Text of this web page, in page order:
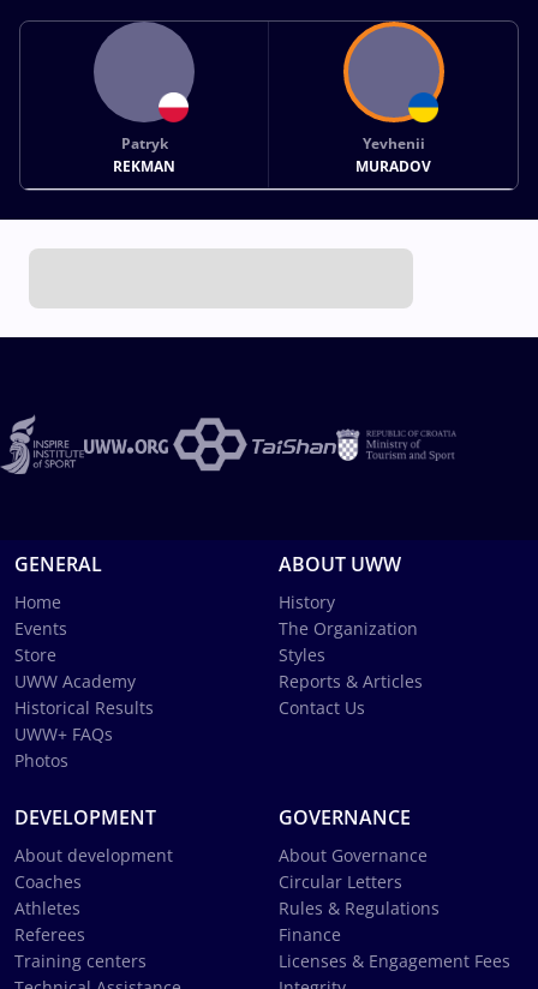
Patryk
REKMAN
Yevhenii
MURADOV
GENERAL
Home
Events
Store
UWW Academy
Historical Results
UWW+ FAQs
Photos
ABOUT UWW
History
The Organization
Styles
Reports & Articles
Contact Us
DEVELOPMENT
About development
Coaches
Athletes
Referees
Training centers
GOVERNANCE
About Governance
Circular Letters
Rules & Regulations
Finance
Licenses & Engagement Fees